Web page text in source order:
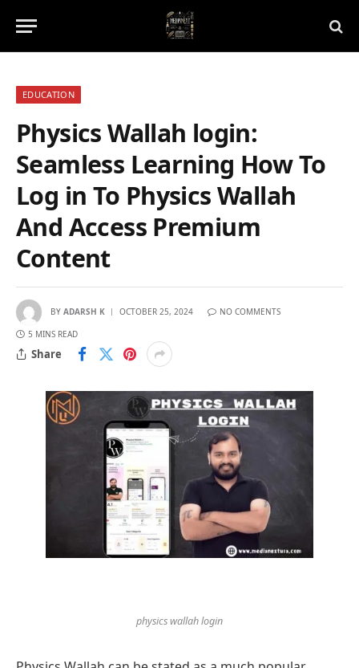
EDUCATION
Physics Wallah login:
Seamless Learning How To
Log in To Physics Wallah
And Access Premium
Content
BY ADARSH K OCTOBER 25, 2024 NO COMMENTS
5 MINS READ
Share
physics wallah login